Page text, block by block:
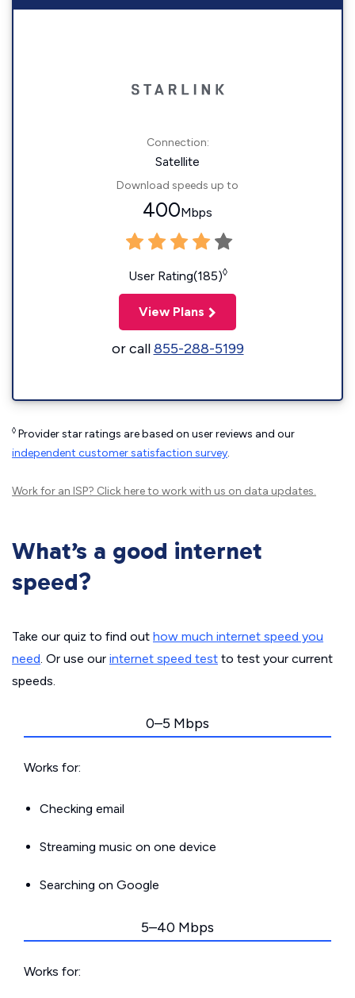
Connection:
Satellite
Download speeds up to
400Mbps
User Rating(185)◊
View Plans
or call855-288-5199
◊ Provider star ratings are based on user reviews and our
independent customer satisfaction survey.
Work for an ISP? Click hereto work with us on data updates.
What’s a good internet
speed?
Take our quiz to find out how much internet speed you
need. Or use our internet speed test to test your current
speeds.
0–5 Mbps
Works for:
Checking email
Streaming music on one device
Searching on Google
5–40 Mbps
Works for: